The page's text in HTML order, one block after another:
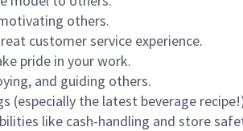
others.
customer service experience.
pride in your work.
and guiding others.
(especially the latest beverage
like cash-handling and store